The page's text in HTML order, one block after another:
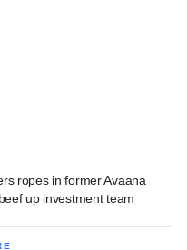
ropes in former Avaana
up investment team